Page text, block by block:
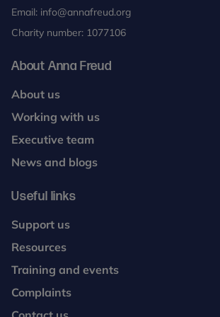
Email: info@annafreud.org
Charity number: 1077106
About Anna Freud
About us
Working with us
Executive team
News and blogs
Useful links
Support us
Resources
Training and events
Complaints